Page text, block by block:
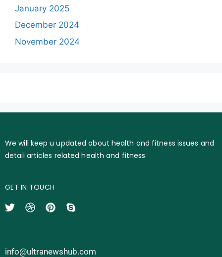
January 2025
December 2024
November 2024
We will keep u updated about health and fitness issues and
detail articles related health and fitness
GET IN TOUCH
info@ultranewshub.com